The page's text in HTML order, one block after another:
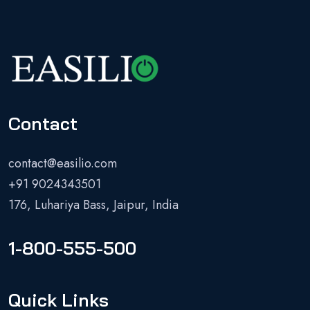
Contact
contact@easilio.com
+91 9024343501
176, Luhariya Bass, Jaipur, India
1-800-555-500
Quick Links